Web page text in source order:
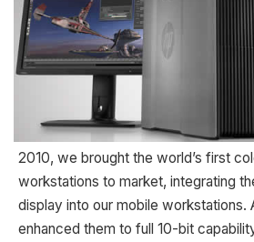
2010, we brought the world’s first
workstations to market, integrating
display into our mobile workstations.
enhanced them to full 10-bit